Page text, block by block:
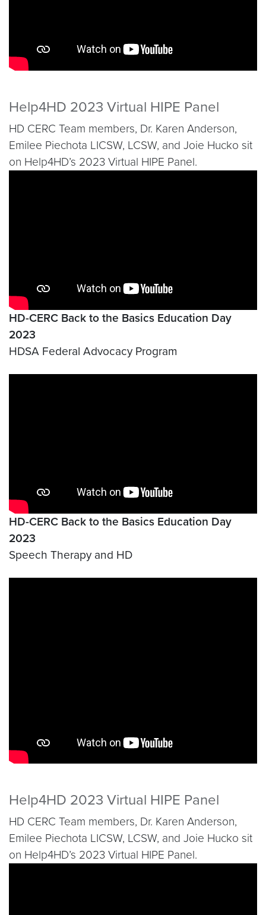
Help4HD 2023 Virtual HIPE Panel
HD CERC Team members, Dr. Karen Anderson,
Emilee Piechota LICSW, LCSW, and Joie Hucko sit
on Help4HD’s 2023 Virtual HIPE Panel.
HD-CERC Back to the Basics Education Day
2023
HDSA Federal Advocacy Program
HD-CERC Back to the Basics Education Day
2023
Speech Therapy and HD
Help4HD 2023 Virtual HIPE Panel
HD CERC Team members, Dr. Karen Anderson,
Emilee Piechota LICSW, LCSW, and Joie Hucko sit
on Help4HD’s 2023 Virtual HIPE Panel.